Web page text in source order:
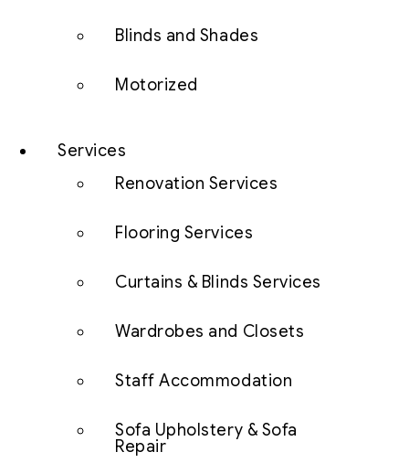
Blinds and Shades
Motorized
Services
Renovation Services
Flooring Services
Curtains & Blinds Services
Wardrobes and Closets
Staff Accommodation
Sofa Upholstery & Sofa
Repair